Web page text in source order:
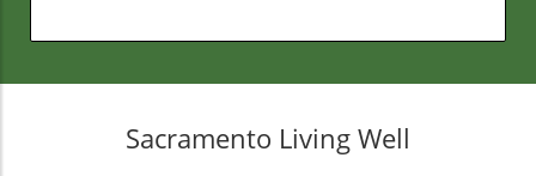
Sacramento Living Well